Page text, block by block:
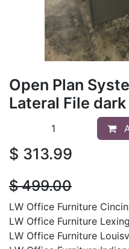
Open Plan
Lateral File
$ 313.99
$499.00
LW Office Furniture
LW Office Furniture
LW Office Furniture